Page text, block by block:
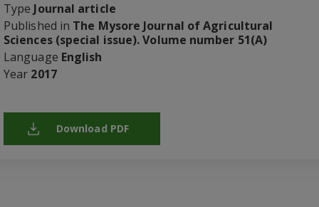
Type Journal article
Published in The Mysore Journal of Agricultural
Sciences (special issue). Volume number 51(A)
Language English
Year 2017
Download PDF